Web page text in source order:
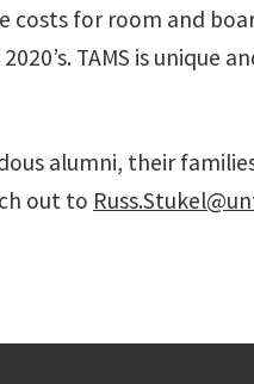
for room and
TAMS is unique
alumni, their
out to